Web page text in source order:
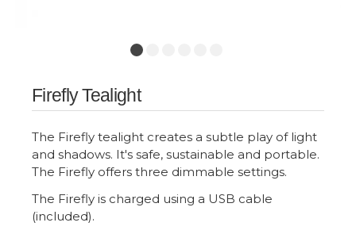
Firefly Tealight
The Firefly tealight creates a subtle play of light
and shadows. It's safe, sustainable and portable.
The Firefly offers three dimmable settings.
The Firefly is charged using a USB cable
(included).